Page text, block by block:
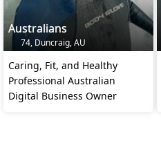
Australians
74, Duncraig, AU
Caring, Fit, and Healthy
Professional Australian
Digital Business Owner